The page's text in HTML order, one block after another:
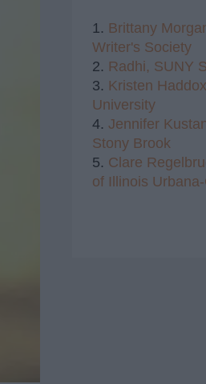
1. Brittany
Writer's Society
2. Radhi, SUNY
3. Kristen Haddox
University
4. Jennifer
Stony Brook
5. Clare
of Illinois